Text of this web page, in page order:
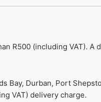
R500 (including VAT).
Durban, Port
VAT) delivery charge.